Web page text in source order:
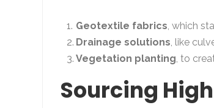
Geotextile fabrics, which
Drainage solutions, like
Vegetation planting, to
Sourcing